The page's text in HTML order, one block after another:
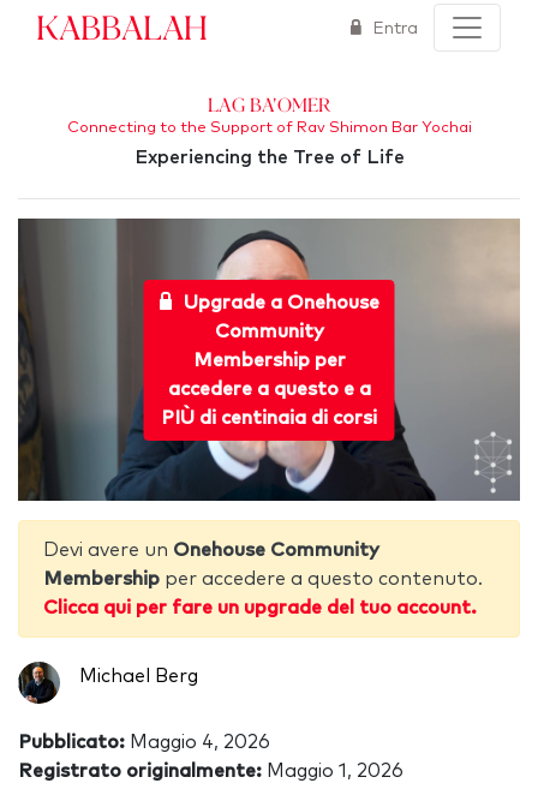
Kabbalah Entra
Lag Ba'Omer
Connecting to the Support of Rav Shimon Bar Yochai
Experiencing the Tree of Life
Upgrade a Onehouse
Community
Membership per
accedere a questo e a
PIÙ di centinaia di corsi
Devi avere un Onehouse Community
Membership per accedere a questo contenuto.
Clicca qui per fare un upgrade del tuo account.
Michael Berg
Pubblicato: Maggio 4, 2026
Registrato originalmente: Maggio 1, 2026